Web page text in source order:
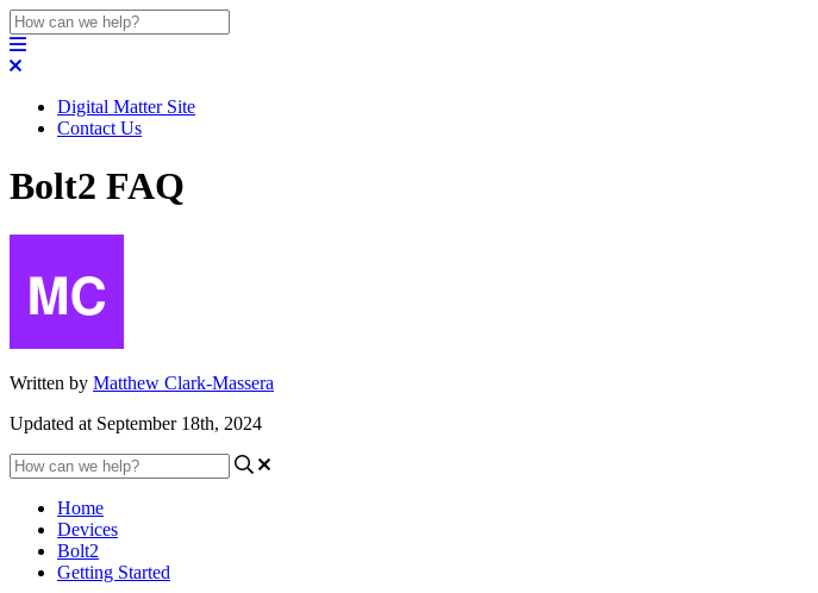
Digital Matter Site
Contact Us
Bolt2 FAQ
Written by Matthew Clark-Massera
Updated at September 18th, 2024
Home
Devices
Bolt2
Getting Started